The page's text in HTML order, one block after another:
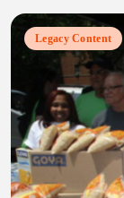
Legacy Content